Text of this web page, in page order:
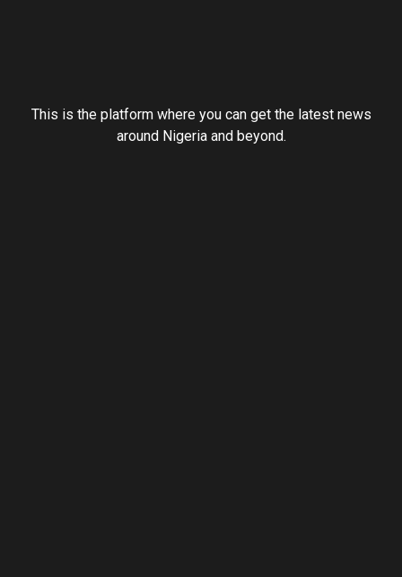
This is the platform where you can get the latest news
around Nigeria and beyond.